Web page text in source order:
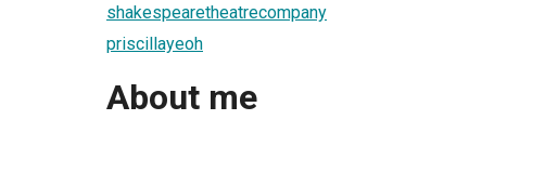
shakespearetheatrecompany
priscillayeoh
About me